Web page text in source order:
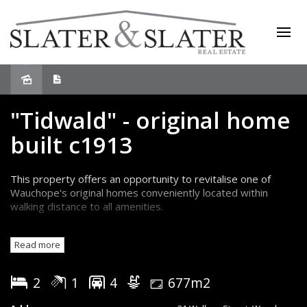
Sold
"Tidwald" - original home
built c1913
This property offers an opportunity to revitalise one of
Wauchope's original homes conveniently located within
walking distance to all amenities.
Currently configured as a two bedroom plus study home
with single bathroom, the kitchen has been relocated to a
Original features include 10ft ceilings, timber floorboards,
french doors, four fireplaces and numerous other fixtures
Read more
2 1 4 677m2